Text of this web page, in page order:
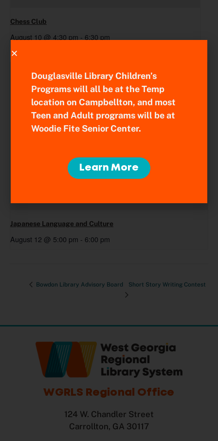
Chess Club
August 10 @ 4:30 pm - 6:30 pm
Japanese Language and Culture
August 12 @ 5:00 pm - 6:00 pm
Bowdon Library Advisory Board Short Story Writing Contest
WGRLS Regional Office
124 W. Chandler Street
Carrollton, GA 30117
Douglasville Library Children’s
Programs will all be at the Temp
location on Campbellton, and most
Teen and Adult programs will be at
Woodie Fite Senior Center.
Learn More